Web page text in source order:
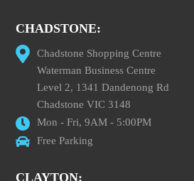
CHADSTONE:
Chadstone Shopping Centre
Waterman Business Centre
Level 2, 1341 Dandenong Rd
Chadstone VIC 3148
Mon - Fri, 9AM - 5:00PM
Free Parking
CLAYTON: